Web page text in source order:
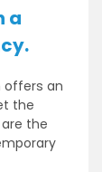
a
offers an
the
the